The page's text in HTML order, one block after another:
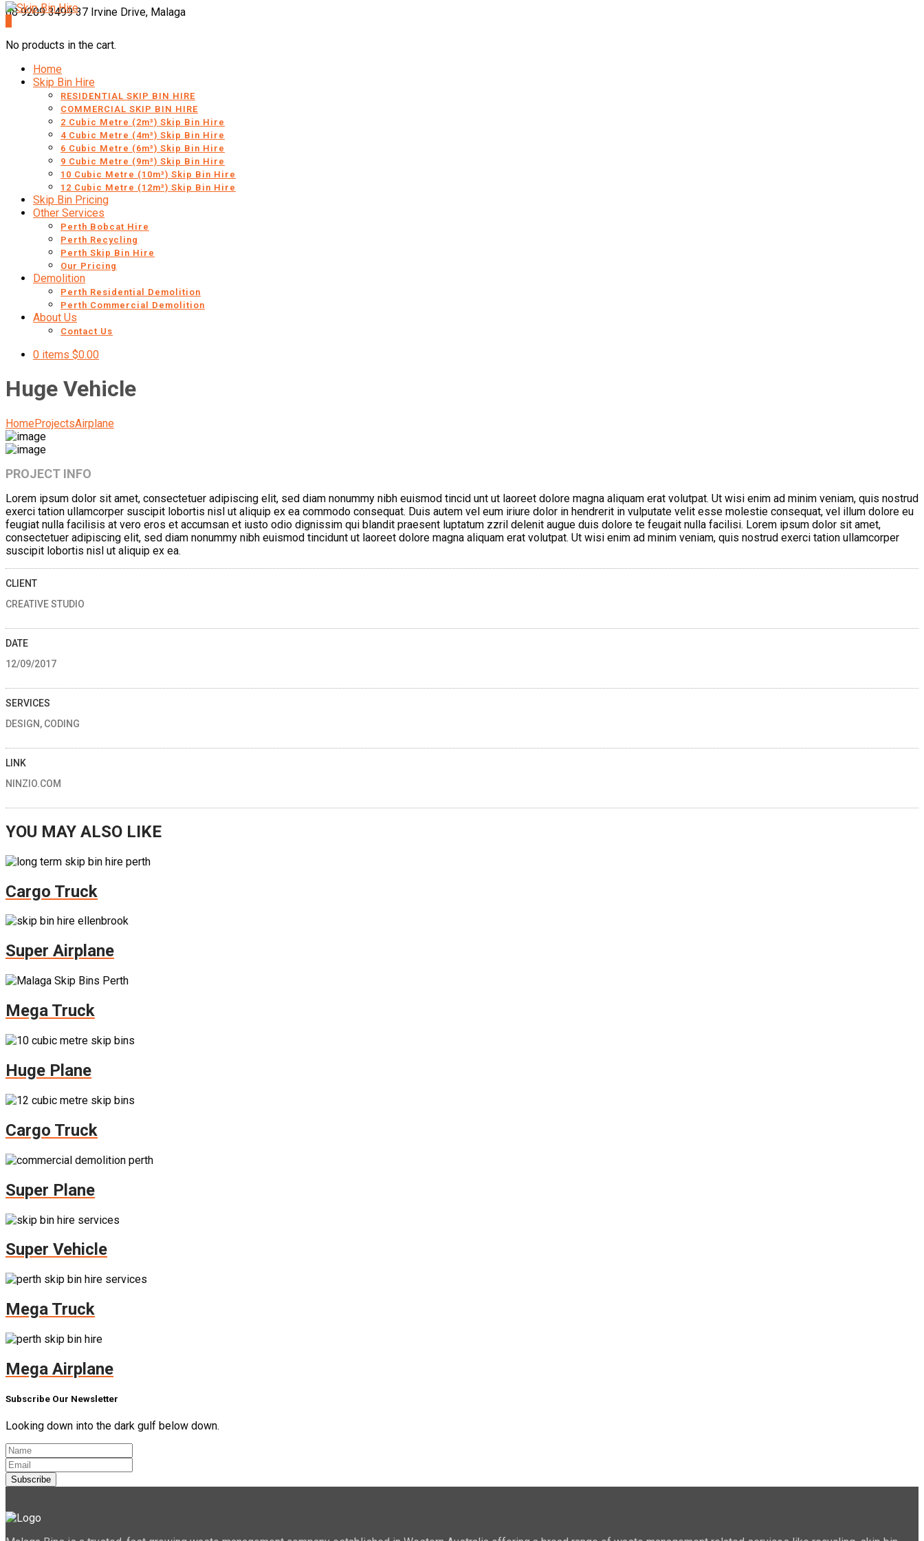
08 9209 349937 Irvine Drive, Malaga
No products in the cart.
Home
Skip Bin Hire
RESIDENTIAL SKIP BIN HIRE
COMMERCIAL SKIP BIN HIRE
2 Cubic Metre (2m³) Skip Bin Hire
4 Cubic Metre (4m³) Skip Bin Hire
6 Cubic Metre (6m³) Skip Bin Hire
9 Cubic Metre (9m³) Skip Bin Hire
10 Cubic Metre (10m³) Skip Bin Hire
12 Cubic Metre (12m³) Skip Bin Hire
Skip Bin Pricing
Other Services
Perth Bobcat Hire
Perth Recycling
Perth Skip Bin Hire
Our Pricing
Demolition
Perth Residential Demolition
Perth Commercial Demolition
About Us
Contact Us
0 items $0.00
Huge Vehicle
HomeProjectsAirplane
PROJECT INFO
Lorem ipsum dolor sit amet, consectetuer adipiscing elit, sed diam nonummy nibh euismod tincid unt ut laoreet dolore magna aliquam erat volutpat. Ut wisi enim ad minim veniam, quis nostrud
exerci tation ullamcorper suscipit lobortis nisl ut aliquip ex ea commodo consequat. Duis autem vel eum iriure dolor in hendrerit in vulputate velit esse molestie consequat, vel illum dolore eu
feugiat nulla facilisis at vero eros et accumsan et iusto odio dignissim qui blandit praesent luptatum zzril delenit augue duis dolore te feugait nulla facilisi. Lorem ipsum dolor sit amet,
consectetuer adipiscing elit, sed diam nonummy nibh euismod tincidunt ut laoreet dolore magna aliquam erat volutpat. Ut wisi enim ad minim veniam, quis nostrud exerci tation ullamcorper
suscipit lobortis nisl ut aliquip ex ea.
CLIENT
CREATIVE STUDIO
DATE
12/09/2017
SERVICES
DESIGN, CODING
LINK
NINZIO.COM
YOU MAY ALSO LIKE
Cargo Truck
Super Airplane
Mega Truck
Huge Plane
Cargo Truck
Super Plane
Super Vehicle
Mega Truck
Mega Airplane
Subscribe Our Newsletter
Looking down into the dark gulf below down.